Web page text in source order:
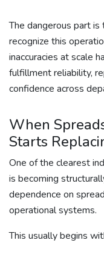
The dangerous part
recognize this
inaccuracies at scale
fulfillment reliability,
confidence across
When
Starts
One of the clearest
is becoming
dependence on
operational systems.
This usually begins